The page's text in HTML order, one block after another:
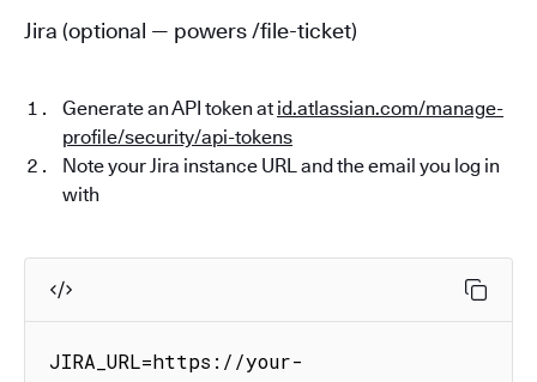
Jira (optional — powers /file-ticket)
Generate an API token at id.atlassian.com/manage-
profile/security/api-tokens
Note your Jira instance URL and the email you log in
with
JIRA_URL=https://your-